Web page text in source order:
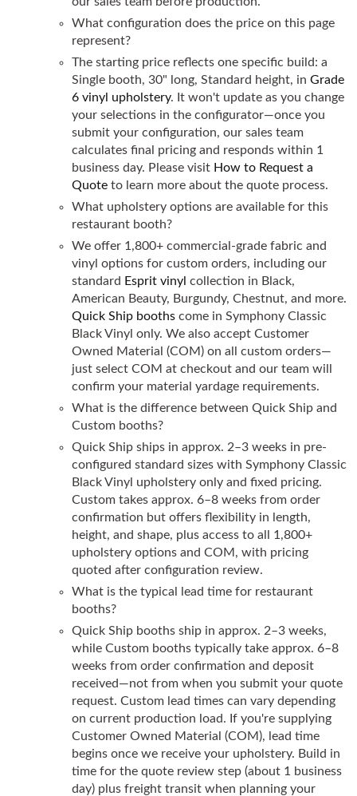
What configuration does the price on this page
represent?
The starting price reflects one specific build: a
Single booth, 30" long, Standard height, in Grade
6 vinyl upholstery. It won't update as you change
your selections in the configurator—once you
submit your configuration, our sales team
calculates final pricing and responds within 1
business day. Please visit How to Request a
Quote to learn more about the quote process.
What upholstery options are available for this
restaurant booth?
We offer 1,800+ commercial-grade fabric and
vinyl options for custom orders, including our
standard Esprit vinyl collection in Black,
American Beauty, Burgundy, Chestnut, and more.
Quick Ship booths come in Symphony Classic
Black Vinyl only. We also accept Customer
Owned Material (COM) on all custom orders—
just select COM at checkout and our team will
confirm your material yardage requirements.
What is the difference between Quick Ship and
Custom booths?
Quick Ship ships in approx. 2–3 weeks in pre-
configured standard sizes with Symphony Classic
Black Vinyl upholstery only and fixed pricing.
Custom takes approx. 6–8 weeks from order
confirmation but offers flexibility in length,
height, and shape, plus access to all 1,800+
upholstery options and COM, with pricing
quoted after configuration review.
What is the typical lead time for restaurant
booths?
Quick Ship booths ship in approx. 2–3 weeks,
while Custom booths typically take approx. 6–8
weeks from order confirmation and deposit
received—not from when you submit your quote
request. Custom lead times can vary depending
on current production load. If you're supplying
Customer Owned Material (COM), lead time
begins once we receive your upholstery. Build in
time for the quote review step (about 1 business
day) plus freight transit when planning your